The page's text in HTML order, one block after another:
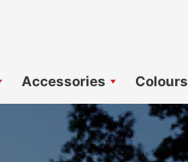
Accessories Colours